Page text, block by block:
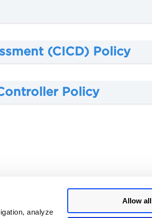
analyze
Allow all
(CICD) Policy
Policy